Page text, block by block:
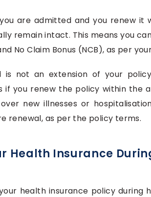
are admitted and you renew it
remain intact. This means you
No Claim Bonus (NCB), as per
is not an extension of your
if you renew the policy within the
new illnesses or
renewal, as per the policy terms.
Health Insurance
health insurance policy during